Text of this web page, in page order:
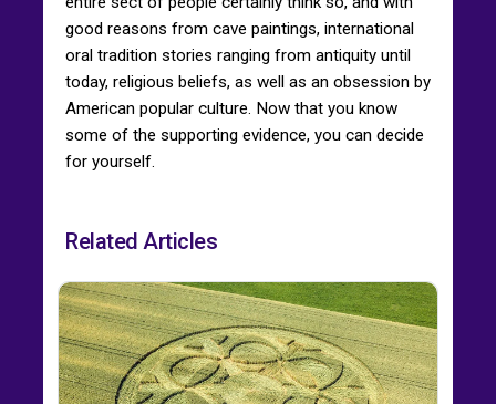
good reasons from cave paintings, international
oral tradition stories ranging from antiquity until
today, religious beliefs, as well as an obsession by
American popular culture. Now that you know
some of the supporting evidence, you can decide
for yourself.
Related Articles